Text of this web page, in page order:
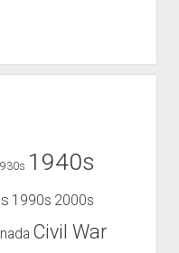
1940s
1990s 2000s
Civil War